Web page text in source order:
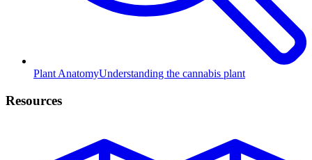
Plant AnatomyUnderstanding the cannabis plant
Resources